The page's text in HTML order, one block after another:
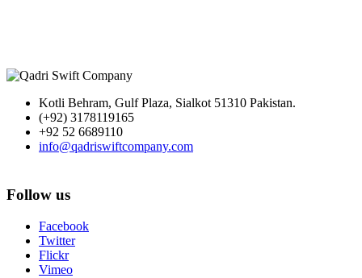
Kotli Behram, Gulf Plaza, Sialkot 51310 Pakistan.
(+92) 3178119165
+92 52 6689110
info@qadriswiftcompany.com
Follow us
Facebook
Twitter
Flickr
Vimeo